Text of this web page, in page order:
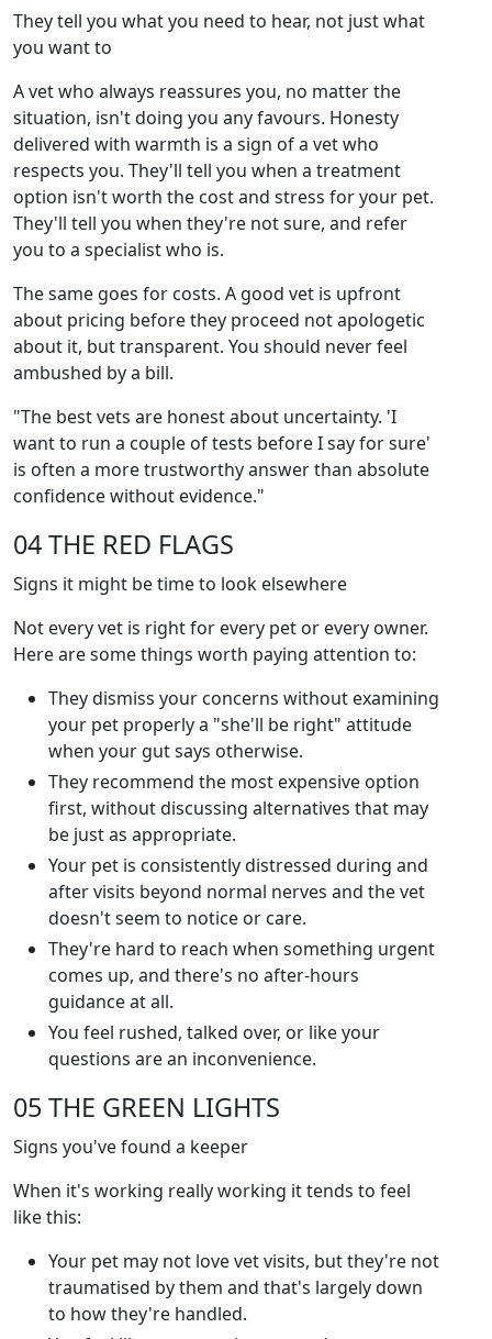
They tell you what you need to hear, not just what
you want to
A vet who always reassures you, no matter the
situation, isn't doing you any favours. Honesty
delivered with warmth is a sign of a vet who
respects you. They'll tell you when a treatment
option isn't worth the cost and stress for your pet.
They'll tell you when they're not sure, and refer
you to a specialist who is.
The same goes for costs. A good vet is upfront
about pricing before they proceed not apologetic
about it, but transparent. You should never feel
ambushed by a bill.
"The best vets are honest about uncertainty. 'I
want to run a couple of tests before I say for sure'
is often a more trustworthy answer than absolute
confidence without evidence."
04 THE RED FLAGS
Signs it might be time to look elsewhere
Not every vet is right for every pet or every owner.
Here are some things worth paying attention to:
They dismiss your concerns without examining
your pet properly a "she'll be right" attitude
when your gut says otherwise.
They recommend the most expensive option
first, without discussing alternatives that may
be just as appropriate.
Your pet is consistently distressed during and
after visits beyond normal nerves and the vet
doesn't seem to notice or care.
They're hard to reach when something urgent
comes up, and there's no after-hours
guidance at all.
You feel rushed, talked over, or like your
questions are an inconvenience.
05 THE GREEN LIGHTS
Signs you've found a keeper
When it's working really working it tends to feel
like this:
Your pet may not love vet visits, but they're not
traumatised by them and that's largely down
to how they're handled.